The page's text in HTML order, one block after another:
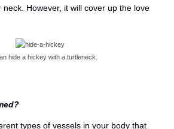
neck. However, it will cover up the love
hide a hickey with a turtleneck.
types of vessels in your body that